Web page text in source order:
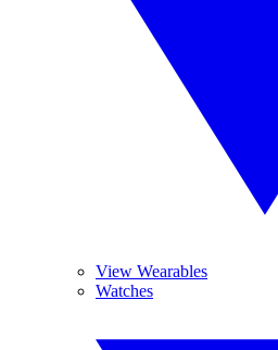
View Wearables
Watches